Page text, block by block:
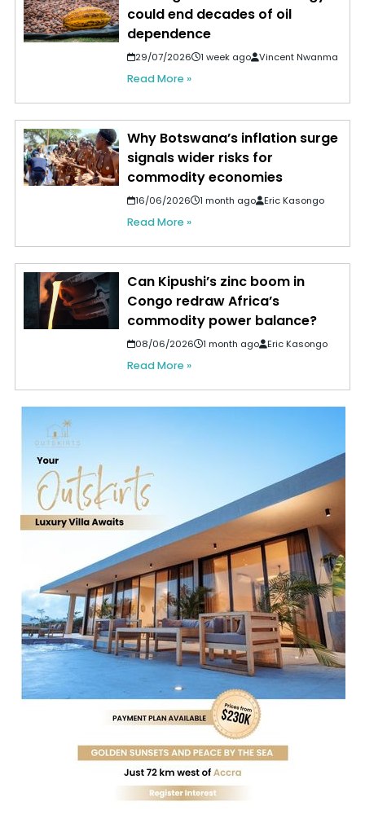
could end decades of oil
dependence
29/07/2026 1 week ago Vincent Nwanma
Read More »
Why Botswana’s inflation surge
signals wider risks for
commodity economies
16/06/2026 1 month ago Eric Kasongo
Read More »
Can Kipushi’s zinc boom in
Congo redraw Africa’s
commodity power balance?
08/06/2026 1 month ago Eric Kasongo
Read More »